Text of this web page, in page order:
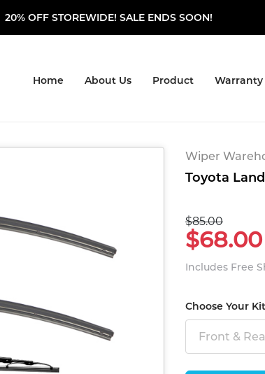
20% OFF STOREWIDE! SALE ENDS SOON!
Home About Us Product Warranty
Wiper
Toyota
$85.00
$68.00
Includes Free
Choose Your Kit
Front &